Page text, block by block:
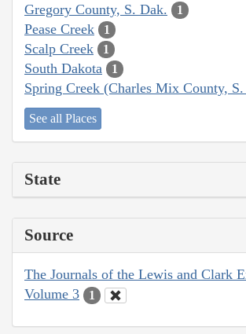
Gregory County, S. Dak. 1
Pease Creek 1
Scalp Creek 1
South Dakota 1
Spring Creek (Charles Mix County,
See all Places
State
Source
The Journals of the Lewis and Clark
Volume 3
1